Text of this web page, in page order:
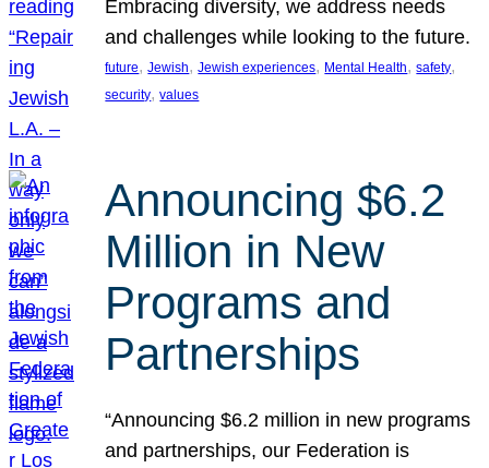
Embracing diversity, we address needs
and challenges while looking to the future.
future, Jewish, Jewish experiences, Mental Health, safety
security, values
Announcing $6.2
Million in New
Programs and
Partnerships
“Announcing $6.2 million in new programs
and partnerships, our Federation is